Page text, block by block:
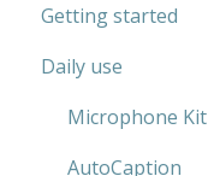
AutoCaption
Private use
Work
Getting started
Microphone Kit
AutoCaption
Daily use
Microphone Kit
AutoCaption